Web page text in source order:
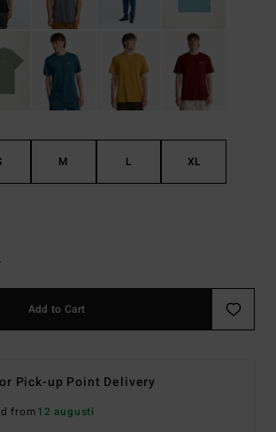
M L XL
Add to Cart
Pick-up Point Delivery
from12 augusti